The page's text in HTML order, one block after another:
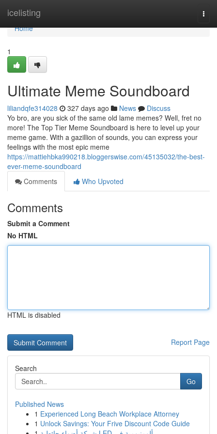
icelisting
Home
Home
1
Ultimate Meme Soundboard
liliandqfe314028 327 days ago News
Discuss
Yo bro, are you sick of the same old lame memes? Well, fret no
more! The Top Tier Meme Soundboard is here to level up your
meme game. With a gazillion of sounds, you can express your
feelings with the most epic meme
https://mattiehbka990218.bloggerswise.com/45135032/the-best-
ever-meme-soundboard
Comments
Who Upvoted
Comments
Submit a Comment
No HTML
HTML is disabled
Report Page
Search
Go
Published News
1 Experienced Long Beach Workplace Attorney
1 Unlock Savings: Your Frive Discount Code Guide